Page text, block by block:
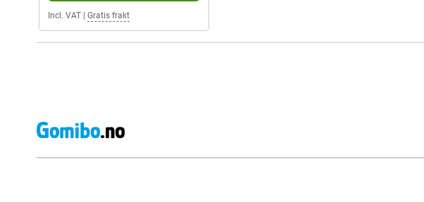
Incl. VAT Gratis frakt